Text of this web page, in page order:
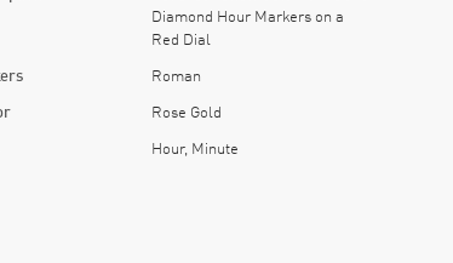
Diamond Hour Markers on a
Red Dial
Roman
Rose Gold
Hour, Minute